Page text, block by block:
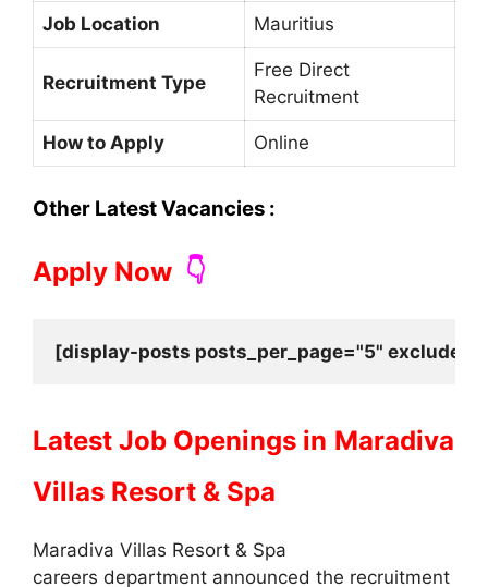
Job Location Mauritius
Recruitment Type
Free Direct
Recruitment
How to Apply Online
Other Latest Vacancies :
Apply Now 👇
[display-posts posts_per_page="5"
Latest Job Openings in Maradiva
Villas Resort & Spa
Maradiva Villas Resort & Spa
careers department announced the recruitment